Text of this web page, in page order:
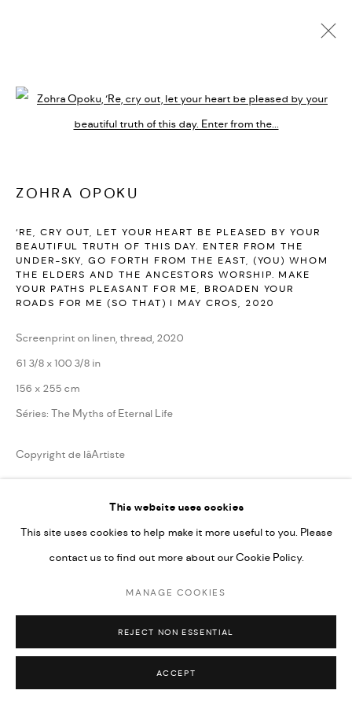
ARTWORKS
MANAGE COOKIES
SITE BY ARTLOGIC
This website uses cookies
This site uses cookies to help make it more useful to you. Please
contact us to find out more about our Cookie Policy.
MANAGE COOKIES
REJECT NON ESSENTIAL
ACCEPT
Open a larger version of the
ZOHRA OPOKU
‘RE, CRY OUT, LET YOUR HEART BE PLEASED BY YOUR
BEAUTIFUL TRUTH OF THIS DAY. ENTER FROM THE
UNDER-SKY, GO FORTH FROM THE EAST, (YOU) WHOM
THE ELDERS AND THE ANCESTORS WORSHIP. MAKE
YOUR PATHS PLEASANT FOR ME, BROADEN YOUR
ROADS FOR ME (SO THAT) I MAY CROS
2020
Screenprint on linen, thread, 2020
61 3/8 x 100 3/8 in
156 x 255 cm
Séries: The Myths of Eternal Life
Copyright de lâArtiste
PARTAGER